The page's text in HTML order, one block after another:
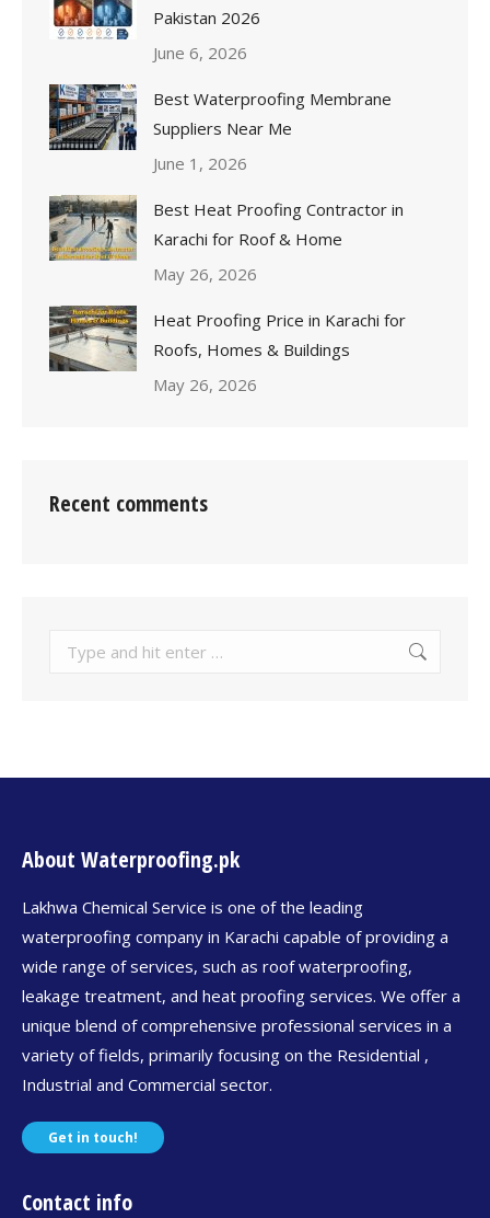
Pakistan 2026
June 6, 2026
Best Waterproofing Membrane
Suppliers Near Me
June 1, 2026
Best Heat Proofing Contractor in
Karachi for Roof & Home
May 26, 2026
Heat Proofing Price in Karachi for
Roofs, Homes & Buildings
May 26, 2026
Recent comments
About Waterproofing.pk
Lakhwa Chemical Service is one of the leading
waterproofing company in Karachi capable of providing a
wide range of services, such as roof waterproofing,
leakage treatment, and heat proofing services. We offer a
unique blend of comprehensive professional services in a
variety of fields, primarily focusing on the Residential ,
Industrial and Commercial sector.
Get in touch!
Contact info